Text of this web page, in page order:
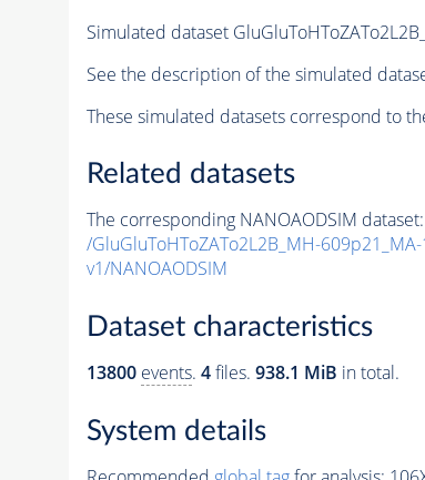
Simulated dataset
See the description of the simulated
These simulated datasets correspond to
Related datasets
The corresponding NANOAODSIM dataset:
/GluGluToHToZATo2L2B_MH-
v1/NANOAODSIM
Dataset characteristics
13800 events. 4files. 938.1 MiB in total.
System details